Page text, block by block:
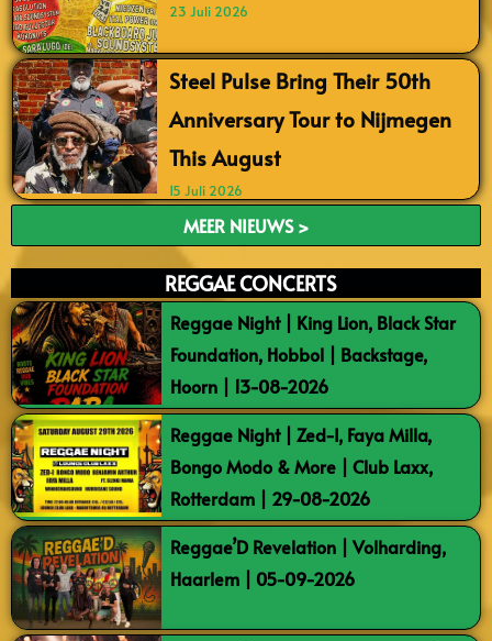
23 Juli 2026
Steel Pulse Bring Their 50th
Anniversary Tour to Nijmegen
This August
15 Juli 2026
MEER NIEUWS >
REGGAE CONCERTS
Reggae Night | King Lion, Black Star
Foundation, Hobbol | Backstage,
Hoorn | 13-08-2026
Reggae Night | Zed-I, Faya Milla,
Bongo Modo & More | Club Laxx,
Rotterdam | 29-08-2026
Reggae’D Revelation | Volharding,
Haarlem | 05-09-2026